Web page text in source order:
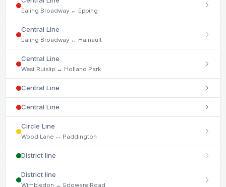
Ealing Broadway ↔ Epping
Central Line
Ealing Broadway ↔ Hainault
Central Line
West Ruislip ↔ Holland Park
Central Line
Central Line
Circle Line
Wood Lane ↔ Paddington
District line
District line
Wimbledon ↔ Edgware Road